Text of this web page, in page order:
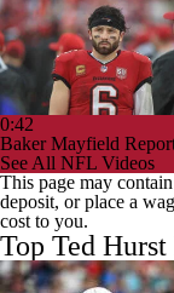
0:42
Baker Mayfield
See All NFL Videos
This page may
deposit, or place a
cost to you.
Top Ted Hurst